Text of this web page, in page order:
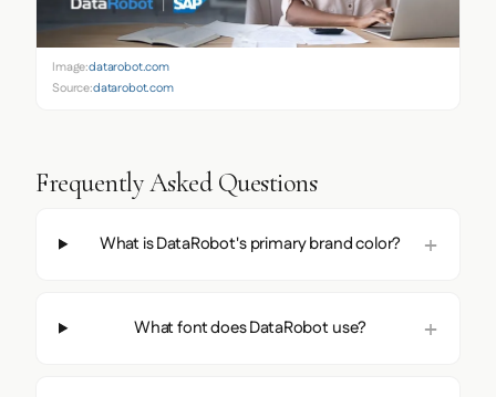
Image:datarobot.com
Source:datarobot.com
Frequently Asked Questions
What is DataRobot's primary brand color?
What font does DataRobot use?